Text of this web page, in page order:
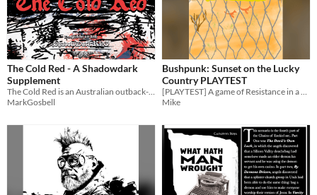
Format
One-page
Print & Play
Theme
Adventure
Horror
Role Playing
The Cold Red - A Shadowdark
Supplement
The Cold Red is an Australian outback-like adventure setting with fluctuating extreme hot and cold weather.
MarkGosbell
Bushpunk: Sunset on the Lucky
Country PLAYTEST
[PLAYTEST] A game of Resistance in a near-future dystopic Australia.
Mike